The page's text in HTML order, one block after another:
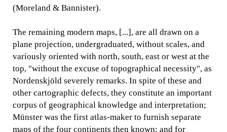
(Moreland & Bannister).
The remaining modern maps, [...], are all drawn on a
plane projection, undergraduated, without scales, and
variously oriented with north, south, east or west at the
top, "without the excuse of topographical necessity", as
Nordenskjöld severely remarks. In spite of these and
other cartographic defects, they constitute an important
corpus of geographical knowledge and interpretation;
Münster was the first atlas-maker to furnish separate
maps of the four continents then known; and for